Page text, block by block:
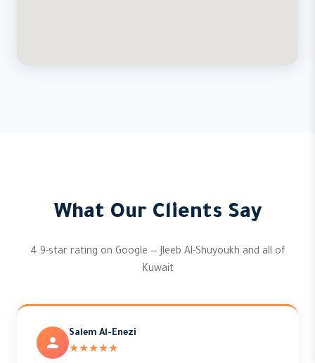
What Our Clients Say
4.9-star rating on Google — Jleeb Al-Shuyoukh and all of
Kuwait
Salem Al-Enezi
★★★★★